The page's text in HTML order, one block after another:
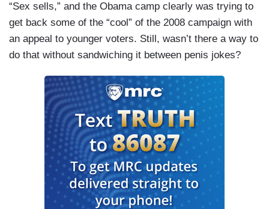
“Sex sells,” and the Obama camp clearly was trying to
get back some of the “cool” of the 2008 campaign with
an appeal to younger voters. Still, wasn’t there a way to
do that without sandwiching it between penis jokes?